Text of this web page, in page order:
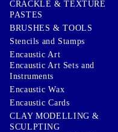
CRACKLE & TEXTURE
PASTES
BRUSHES & TOOLS
Stencils and Stamps
Encaustic Art
Encaustic Art Sets and
Instruments
Encaustic Wax
Encaustic Cards
CLAY MODELLING &
SCULPTING